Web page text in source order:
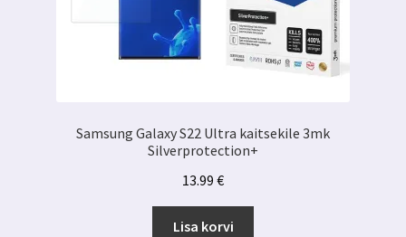
Samsung Galaxy S22 Ultra kaitsekile 3mk
Silverprotection+
13.99 €
Lisa korvi